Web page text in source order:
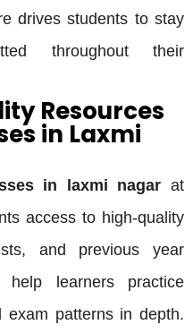
drives students to stay
throughout their
Resources
in Laxmi
in laxmi nagar at
access to high-quality
and previous year
help learners practice
exam patterns in depth.